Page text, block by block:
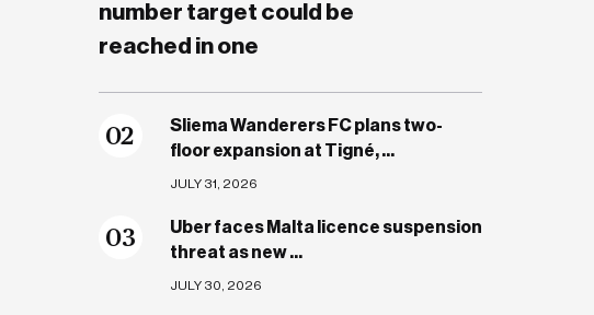
number target could be
reached in one
02
Sliema Wanderers FC plans two-
floor expansion at Tigné, ...
JULY 31, 2026
03
Uber faces Malta licence suspension
threat as new ...
JULY 30, 2026